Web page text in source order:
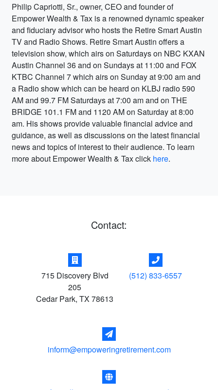
Philip Capriotti, Sr., owner, CEO and founder of
Empower Wealth & Tax is a renowned dynamic speaker
and fiduciary advisor who hosts the Retire Smart Austin
TV and Radio Shows. Retire Smart Austin offers a
television show, which airs on Saturdays on NBC KXAN
Austin Channel 36 and on Sundays at 11:00 and FOX
KTBC Channel 7 which airs on Sunday at 9:00 am and
a Radio show which can be heard on KLBJ radio 590
AM and 99.7 FM Saturdays at 7:00 am and on THE
BRIDGE 101.1 FM and 1120 AM on Saturday at 8:00
am. His shows provide valuable financial advice and
guidance, as well as discussions on the latest financial
news and topics of interest to their audience. To learn
more about Empower Wealth & Tax click here.
Contact:
715 Discovery Blvd
205
Cedar Park, TX 78613
(512) 833-6557
inform@empoweringretirement.com